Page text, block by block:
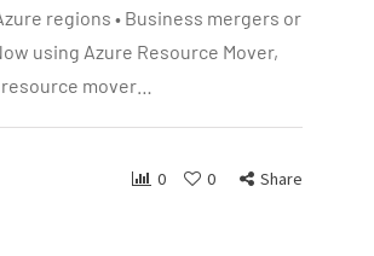
regions • Business mergers or
using Azure Resource Mover,
mover…
0 0 Share